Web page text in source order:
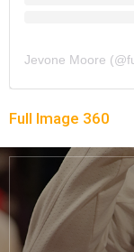
Jevone Moore (@
Full Image 360